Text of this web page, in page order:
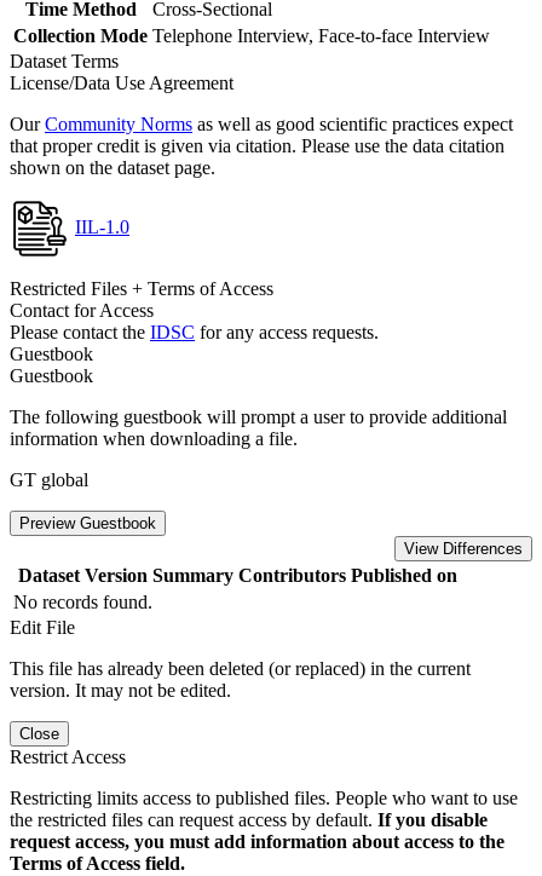
Time Method
Cross-Sectional
Collection Mode Telephone Interview, Face-to-face Interview
Dataset Terms
License/Data Use Agreement
OurCommunity Norms as well as good scientific practices expect
that proper credit is given via citation. Please use the data citation
shown on the dataset page.
IIL-1.0
Restricted Files + Terms of Access
Contact for Access
Please contact the IDSC for any access requests.
Guestbook
Guestbook
The following guestbook will prompt a user to provide additional
information when downloading a file.
GT global
Preview Guestbook
View Differences
Dataset Version Summary Contributors Published on
No records found.
Edit File
This file has already been deleted (or replaced) in the current
version. It may not be edited.
Close
Restrict Access
Restricting limits access to published files. People who want to use
the restricted files can request access by default. If you disable
request access, you must add information about access to the
Terms of Access field.